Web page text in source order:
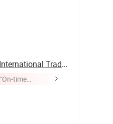
Wenzhou Cathylin International Trade Co., Ltd.
"On-time